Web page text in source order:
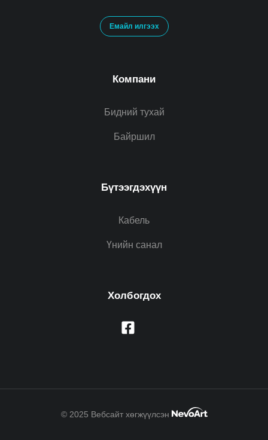
Емайл илгээх
Компани
Бидний тухай
Байршил
Бүтээгдэхүүн
Кабель
Үнийн санал
Холбогдох
© 2025 Вебсайт хөгжүүлсэн